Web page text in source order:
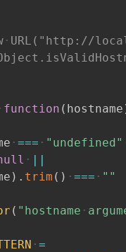
URL("http://
function ( hostname
===
"undefined"
||
) . trim ( ) ===
""
( "hostname
=